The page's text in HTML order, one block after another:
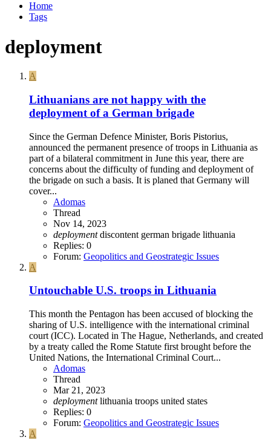
Home
Tags
deployment
A
Lithuanians are not happy with the
deployment of a German brigade
Since the German Defence Minister, Boris Pistorius,
announced the permanent presence of troops in Lithuania as
part of a bilateral commitment in June this year, there are
concerns about the difficulty of funding and deployment of
the brigade on such a basis. It is planed that Germany will
cover...
Adomas
Thread
Nov 14, 2023
deployment discontent german brigade lithuania
Replies: 0
Forum: Geopolitics and Geostrategic Issues
A
Untouchable U.S. troops in Lithuania
This month the Pentagon has been accused of blocking the
sharing of U.S. intelligence with the international criminal
court (ICC). Located in The Hague, Netherlands, and created
by a treaty called the Rome Statute first brought before the
United Nations, the International Criminal Court...
Adomas
Thread
Mar 21, 2023
deployment lithuania troops united states
Replies: 0
Forum: Geopolitics and Geostrategic Issues
A